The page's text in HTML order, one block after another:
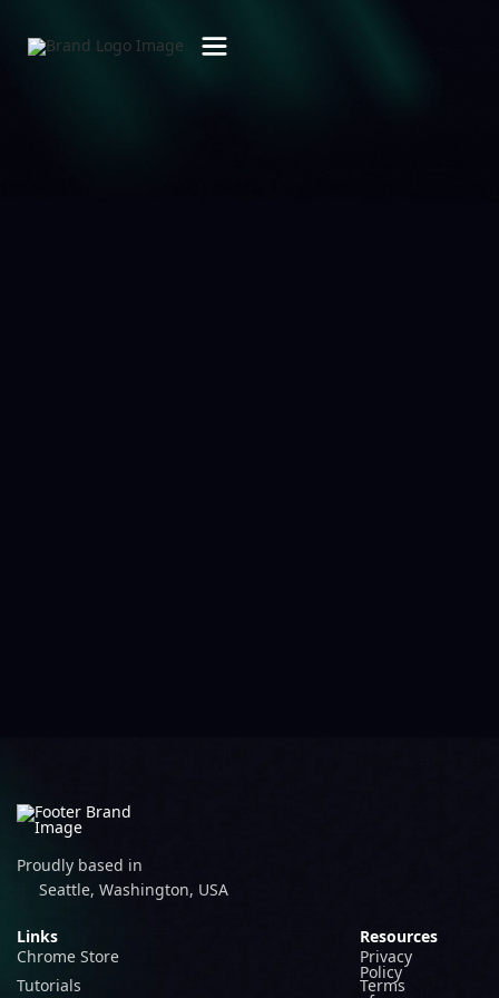
Proudly based in
Seattle, Washington, USA
Links
Chrome Store
Tutorials
Resources
Privacy
Policy
Terms